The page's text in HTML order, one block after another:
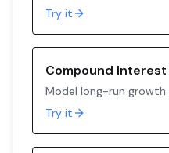
Try it
Compound
Model long-run
Try it